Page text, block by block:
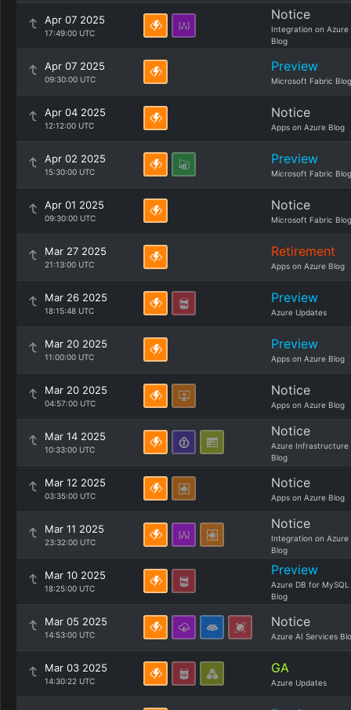
Apr 07 2025
17:49:00 UTC
Notice
Integration on Azure
Blog
Apr 07 2025
09:30:00 UTC
Preview
Microsoft Fabric Blog
Apr 04 2025
12:12:00 UTC
Notice
Apps on Azure Blog
Apr 02 2025
15:30:00 UTC
Preview
Microsoft Fabric Blog
Apr 01 2025
09:30:00 UTC
Notice
Microsoft Fabric Blog
Mar 27 2025
21:13:00 UTC
Retirement
Apps on Azure Blog
Mar 26 2025
18:15:48 UTC
Preview
Azure Updates
Mar 20 2025
11:00:00 UTC
Preview
Apps on Azure Blog
Mar 20 2025
04:57:00 UTC
Notice
Apps on Azure Blog
Mar 14 2025
10:33:00 UTC
Notice
Azure Infrastructure
Blog
Mar 12 2025
03:35:00 UTC
Notice
Apps on Azure Blog
Mar 11 2025
23:32:00 UTC
Notice
Integration on Azure
Blog
Mar 10 2025
18:25:00 UTC
Preview
Azure DB for MySQL
Blog
Mar 05 2025
14:53:00 UTC
Notice
Azure AI Services
Mar 03 2025
14:30:22 UTC
GA
Azure Updates